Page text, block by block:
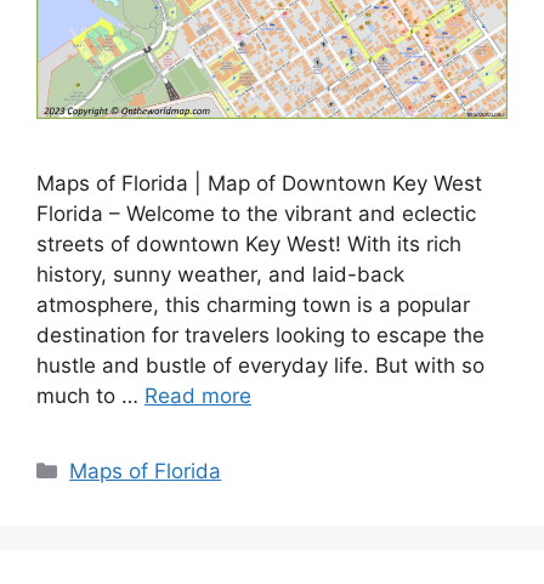
Maps of Florida | Map of Downtown Key West
Florida – Welcome to the vibrant and eclectic
streets of downtown Key West! With its rich
history, sunny weather, and laid-back
atmosphere, this charming town is a popular
destination for travelers looking to escape the
hustle and bustle of everyday life. But with so
much to … Read more
Categories
Maps of Florida